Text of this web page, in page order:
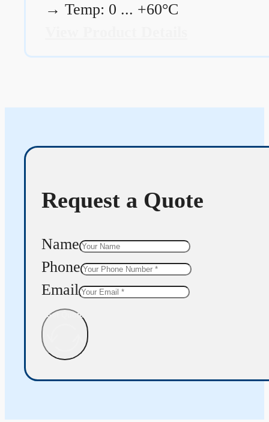
→ Temp: 0 ... +60°C
Request a Quote
Name
Phone
Email
Get Quote